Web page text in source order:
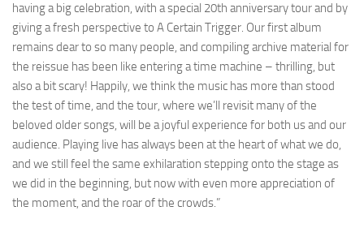
having a big celebration, with a special 20th anniversary tour and by
giving a fresh perspective to A Certain Trigger. Our first album
remains dear to so many people, and compiling archive material for
the reissue has been like entering a time machine – thrilling, but
also a bit scary! Happily, we think the music has more than stood
the test of time, and the tour, where we’ll revisit many of the
beloved older songs, will be a joyful experience for both us and our
audience. Playing live has always been at the heart of what we do,
and we still feel the same exhilaration stepping onto the stage as
we did in the beginning, but now with even more appreciation of
the moment, and the roar of the crowds.”